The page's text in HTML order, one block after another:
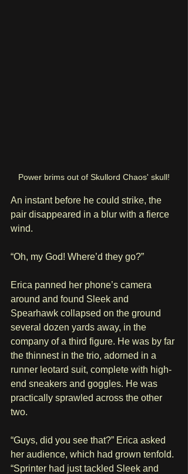
Power brims out of Skullord Chaos' skull!
An instant before he could strike, the
pair disappeared in a blur with a fierce
wind.
“Oh, my God! Where’d they go?”
Erica panned her phone’s camera
around and found Sleek and
Spearhawk collapsed on the ground
several dozen yards away, in the
company of a third figure. He was by far
the thinnest in the trio, adorned in a
runner leotard suit, complete with high-
end sneakers and goggles. He was
practically sprawled across the other
two.
“Guys, did you see that?” Erica asked
her audience, which had grown tenfold.
“Sprinter had just tackled Sleek and